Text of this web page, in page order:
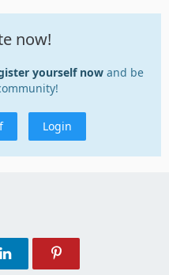
now!
yourself now and be
Login